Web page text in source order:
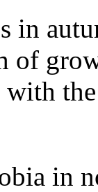
in
of
with
in